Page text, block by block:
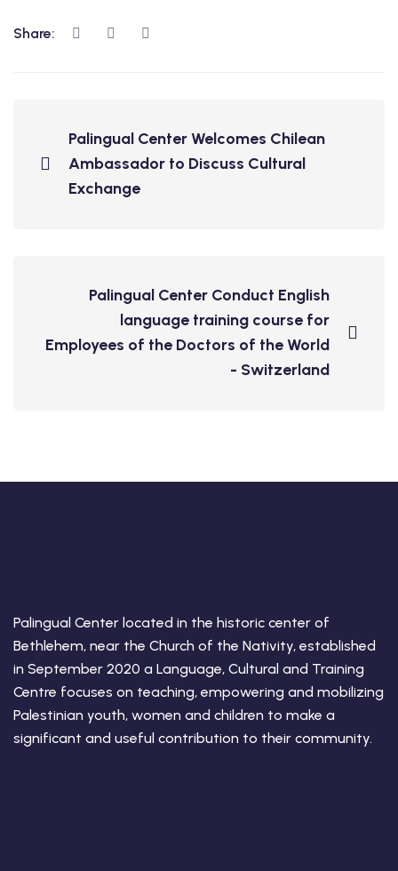
Share:
Palingual Center Welcomes Chilean
Ambassador to Discuss Cultural
Exchange
Palingual Center Conduct English
language training course for
Employees of the Doctors of the World
- Switzerland
Palingual Center located in the historic center of
Bethlehem, near the Church of the Nativity, established
in September 2020 a Language, Cultural and Training
Centre focuses on teaching, empowering and mobilizing
Palestinian youth, women and children to make a
significant and useful contribution to their community.